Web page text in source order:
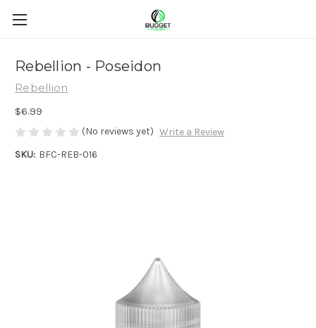
Rebellion - Poseidon
Rebellion
$6.99
(No reviews yet) Write a Review
SKU: BFC-REB-016